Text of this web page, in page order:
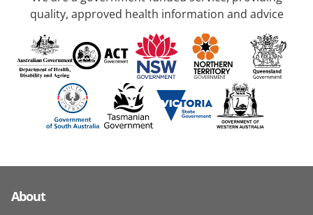
quality, approved health information and advice
About